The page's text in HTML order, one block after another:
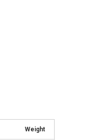
Weight